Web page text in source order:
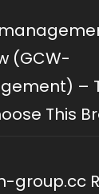
(GCW-
–
This
group.cc